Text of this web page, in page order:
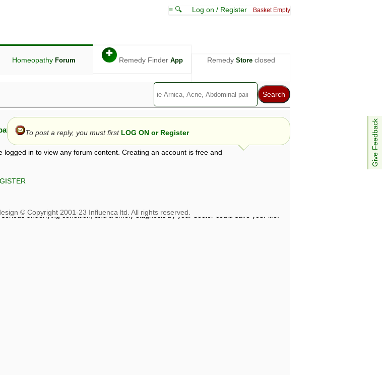
≡ 🔍 Log on / Register Basket Empty
Homeopathy Forum
✚
Remedy Finder App Remedy Storeclosed
Give Feedback
Forum
logged in to view any forum content. Creating an account is free and
To post a reply, you must first LOG ON or Register
by way of exchange of views only, and those views are not necessarily those of ABC
underlying condition, and a timely diagnosis by your doctor could save your life.